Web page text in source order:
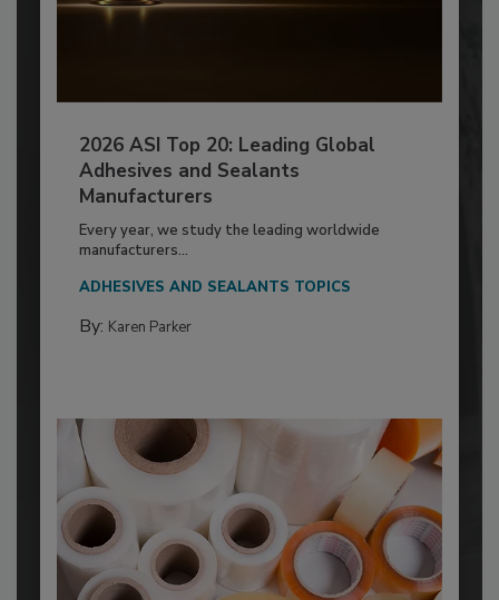
2026 ASI Top 20: Leading Global
Adhesives and Sealants
Manufacturers
Every year, we study the leading worldwide
manufacturers...
ADHESIVES AND SEALANTS TOPICS
By: Karen Parker